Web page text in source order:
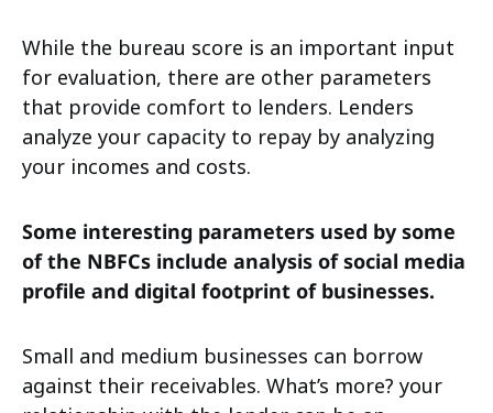
While the bureau score is an important input
for evaluation, there are other parameters
that provide comfort to lenders. Lenders
analyze your capacity to repay by analyzing
your incomes and costs.
Some interesting parameters used by some
of the NBFCs include analysis of social media
profile and digital footprint of businesses.
Small and medium businesses can borrow
against their receivables. What’s more? your